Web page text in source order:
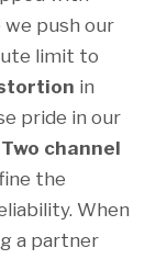
push our
limit to
in
pride in our
Two channel
the
When
a partner